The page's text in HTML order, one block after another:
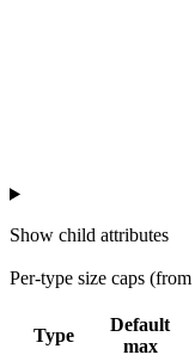
Show child attributes
Per-type size caps (from
Type
Default
max